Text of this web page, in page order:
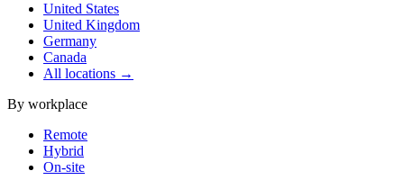
United States
United Kingdom
Germany
Canada
All locations →
By workplace
Remote
Hybrid
On-site